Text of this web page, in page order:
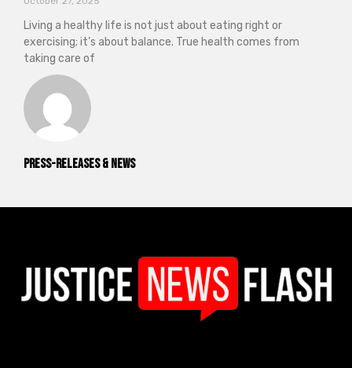
Press-releases & News
Living a healthy life is not just about eating right or
exercising; it’s about balance. True health comes from
taking care of